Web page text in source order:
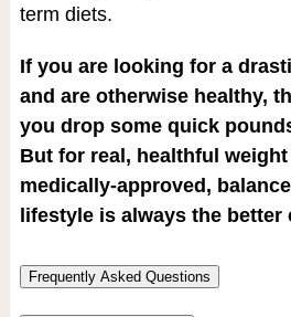
term diets.
If you are looking for a
and are otherwise healthy,
you drop some quick
But for real, healthful
medically-approved,
lifestyle is always the better
Frequently Asked Questions